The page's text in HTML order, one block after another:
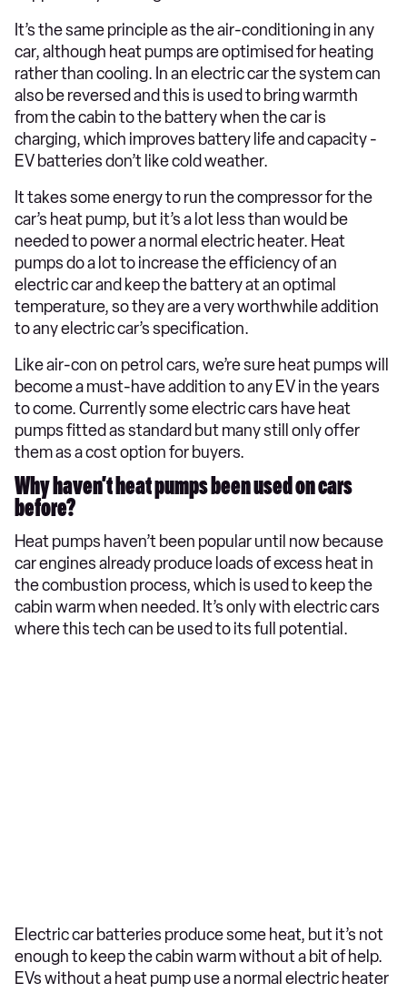
It’s the same principle as the air-conditioning in any
car, although heat pumps are optimised for heating
rather than cooling. In an electric car the system can
also be reversed and this is used to bring warmth
from the cabin to the battery when the car is
charging, which improves battery life and capacity -
EV batteries don’t like cold weather.
It takes some energy to run the compressor for the
car’s heat pump, but it’s a lot less than would be
needed to power a normal electric heater. Heat
pumps do a lot to increase the efficiency of an
electric car and keep the battery at an optimal
temperature, so they are a very worthwhile addition
to any electric car’s specification.
Like air-con on petrol cars, we’re sure heat pumps will
become a must-have addition to any EV in the years
to come. Currently some electric cars have heat
pumps fitted as standard but many still only offer
them as a cost option for buyers.
Why haven’t heat pumps been used on cars
before?
Heat pumps haven’t been popular until now because
car engines already produce loads of excess heat in
the combustion process, which is used to keep the
cabin warm when needed. It’s only with electric cars
where this tech can be used to its full potential.
Electric car batteries produce some heat, but it’s not
enough to keep the cabin warm without a bit of help.
EVs without a heat pump use a normal electric heater